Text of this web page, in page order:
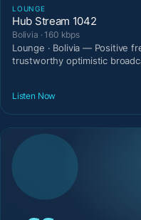
LOUNGE
Hub Stream 1042
Bolivia · 160 kbps
Lounge · Bolivia — Positive
trustworthy optimistic
Listen Now